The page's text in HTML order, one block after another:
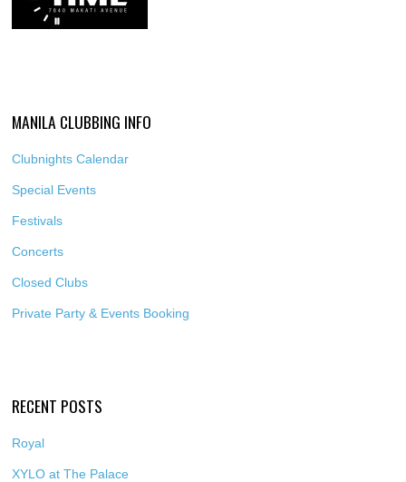
MANILA CLUBBING INFO
Clubnights Calendar
Special Events
Festivals
Concerts
Closed Clubs
Private Party & Events Booking
RECENT POSTS
Royal
XYLO at The Palace